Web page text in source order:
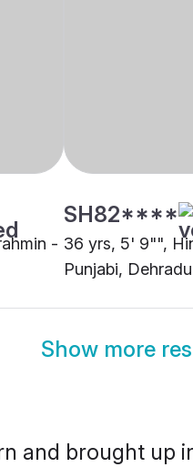
-
SH82****
36 yrs, 5' 9"",
Punjabi,
Show more
and brought up